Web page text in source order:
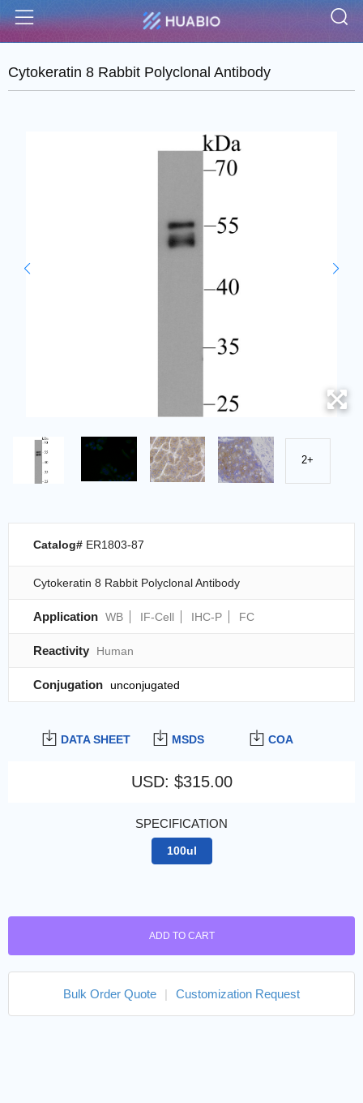
Menu
Cytokeratin 8 Rabbit Polyclonal Antibody
2+
DATA SHEET MSDS COA
USD: $315.00
SPECIFICATION
100ul
ADD TO CART
Bulk Order Quote Customization Request
Catalog# ER1803-87
Cytokeratin 8 Rabbit Polyclonal Antibody
Application WB IF-Cell IHC-P FC
Reactivity Human
Conjugation unconjugated